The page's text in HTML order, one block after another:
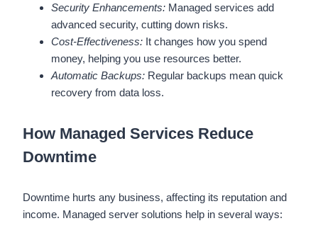
Security Enhancements: Managed services add
advanced security, cutting down risks.
Cost-Effectiveness: It changes how you spend
money, helping you use resources better.
Automatic Backups: Regular backups mean quick
recovery from data loss.
How Managed Services Reduce
Downtime
Downtime hurts any business, affecting its reputation and
income. Managed server solutions help in several ways: